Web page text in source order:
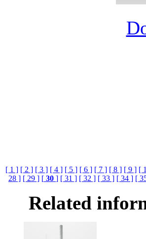
[ 1 ] [ 2 ] [ 3 ] [ 4 ] [ 5 ] [ 6 ] [ 7 ] [ 8 ] [ 9 ] [
28 ] [ 29 ] [ 30 ] [ 31 ] [ 32 ] [ 33 ] [ 34 ] [
Related